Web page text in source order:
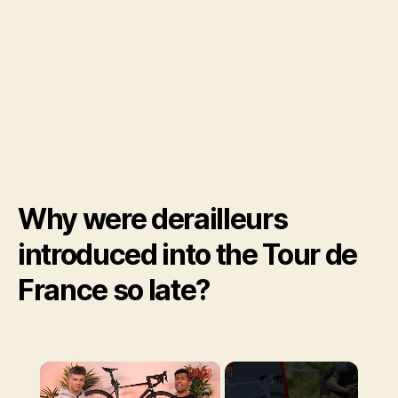
Why were derailleurs
introduced into the Tour de
France so late?
×